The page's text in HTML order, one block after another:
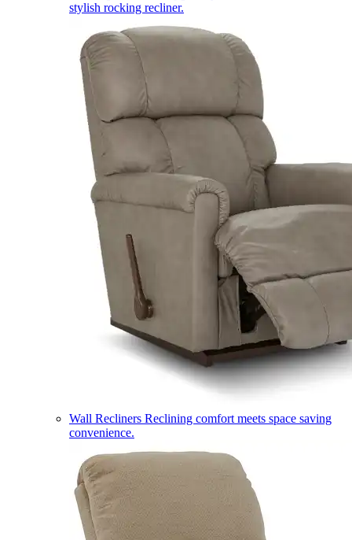
stylish rocking recliner.
Wall Recliners Reclining comfort meets space saving
convenience.